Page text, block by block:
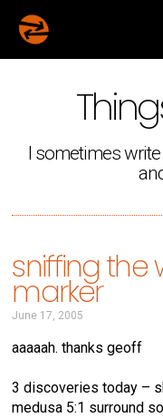
I sometimes
sniffing the
marker
June 17, 2005
aaaaah. thanks geoff
3 discoveries today –
medusa 5:1 surround